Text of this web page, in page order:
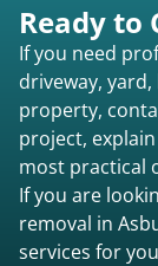
Ready to
If you need
driveway,
property,
project,
most practical
If you are
removal in
services for